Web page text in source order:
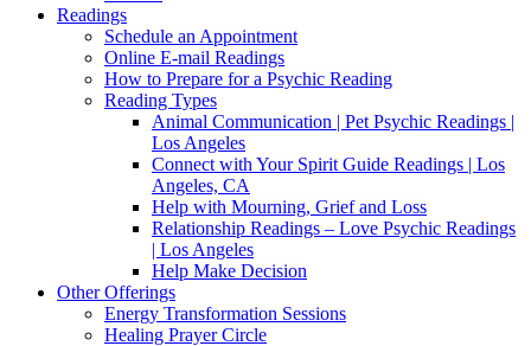
Readings
Schedule an Appointment
Online E-mail Readings
How to Prepare for a Psychic Reading
Reading Types
Animal Communication | Pet Psychic Readings |
Los Angeles
Connect with Your Spirit Guide Readings | Los
Angeles, CA
Help with Mourning, Grief and Loss
Relationship Readings – Love Psychic Readings
| Los Angeles
Help Make Decision
Other Offerings
Energy Transformation Sessions
Healing Prayer Circle